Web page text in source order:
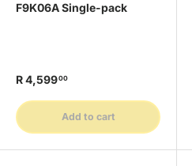
F9K06A Single-pack
R 4,59900
Add to cart